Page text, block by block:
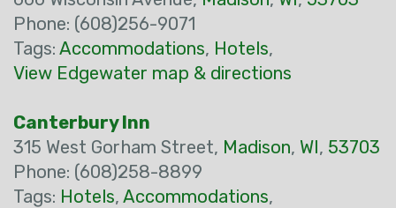
Phone: (608)256-9071
Tags: Accommodations, Hotels,
View Edgewater map & directions
Canterbury Inn
315 West Gorham Street, Madison, WI, 53703
Phone: (608)258-8899
Tags: Hotels, Accommodations,